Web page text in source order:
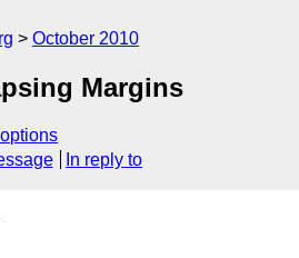
October 2010
Margins
In reply to